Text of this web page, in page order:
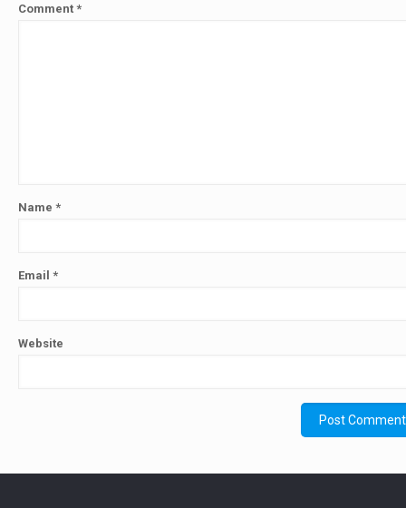
Comment *
Name *
Email *
Website